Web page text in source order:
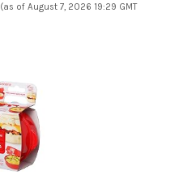
(as of August 7, 2026 19:29 GMT